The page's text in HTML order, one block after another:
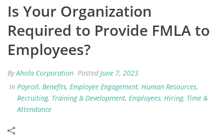
Is Your Organization
Required to Provide FMLA to
Employees?
ByAhola Corporation Posted June 7, 2023
In Payroll, Benefits, Employee Engagement, Human Resources,
Recruiting, Training & Development, Employees, Hiring, Time &
Attendance